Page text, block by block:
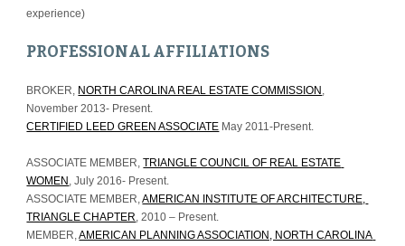
experience)
PROFESSIONAL AFFILIATIONS
BROKER, NORTH CAROLINA REAL ESTATE COMMISSION ,
November 2013- Present.
CERTIFIED LEED GREEN ASSOCIATE May 2011-Present.
ASSOCIATE MEMBER, TRIANGLE COUNCIL OF REAL ESTATE
WOMEN , July 2016- Present.
ASSOCIATE MEMBER, AMERICAN INSTITUTE OF ARCHITECTURE,
TRIANGLE CHAPTER, 2010 – Present.
MEMBER, AMERICAN PLANNING ASSOCIATION, NORTH CAROLINA